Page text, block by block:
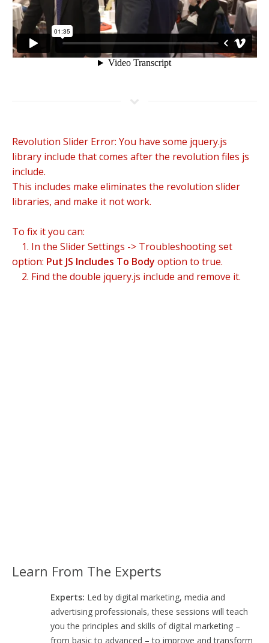
Revolution Slider Error: You have some jquery.js
library include that comes after the revolution files js
include.
This includes make eliminates the revolution slider
libraries, and make it not work.
To fix it you can:
1. In the Slider Settings -> Troubleshooting set
option: Put JS Includes To Body option to true.
2. Find the double jquery.js include and remove it.
Learn From The Experts
Experts: Led by digital marketing, media and
advertising professionals, these sessions will teach
you the principles and skills of digital marketing –
from basic to advanced – to improve and transform